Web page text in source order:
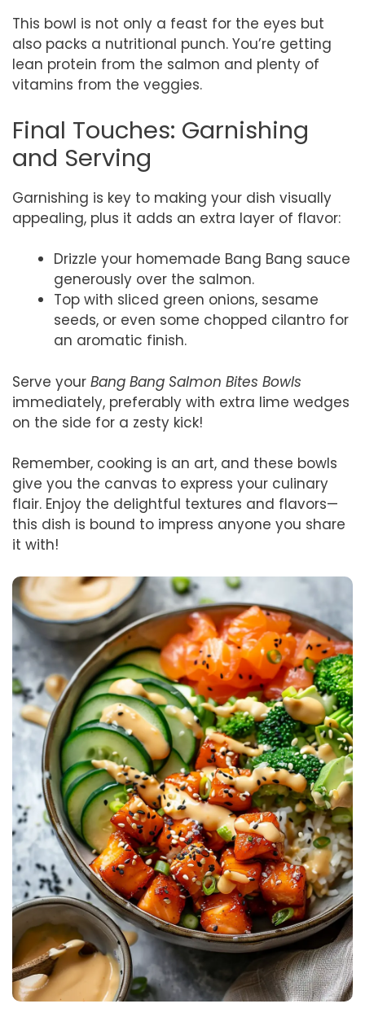
This bowl is not only a feast for the eyes but
also packs a nutritional punch. You’re getting
lean protein from the salmon and plenty of
vitamins from the veggies.
Final Touches: Garnishing
and Serving
Garnishing is key to making your dish visually
appealing, plus it adds an extra layer of flavor:
Drizzle your homemade Bang Bang sauce
generously over the salmon.
Top with sliced green onions, sesame
seeds, or even some chopped cilantro for
an aromatic finish.
Serve your Bang Bang Salmon Bites Bowls
immediately, preferably with extra lime wedges
on the side for a zesty kick!
Remember, cooking is an art, and these bowls
give you the canvas to express your culinary
flair. Enjoy the delightful textures and flavors—
this dish is bound to impress anyone you share
it with!